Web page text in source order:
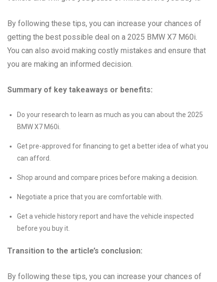
By following these tips, you can increase your chances of
getting the best possible deal on a 2025 BMW X7 M60i.
You can also avoid making costly mistakes and ensure that
you are making an informed decision.
Summary of key takeaways or benefits:
Do your research to learn as much as you can about the 2025
BMW X7 M60i.
Get pre-approved for financing to get a better idea of what you
can afford.
Shop around and compare prices before making a decision.
Negotiate a price that you are comfortable with.
Get a vehicle history report and have the vehicle inspected
before you buy it.
Transition to the article’s conclusion:
By following these tips, you can increase your chances of